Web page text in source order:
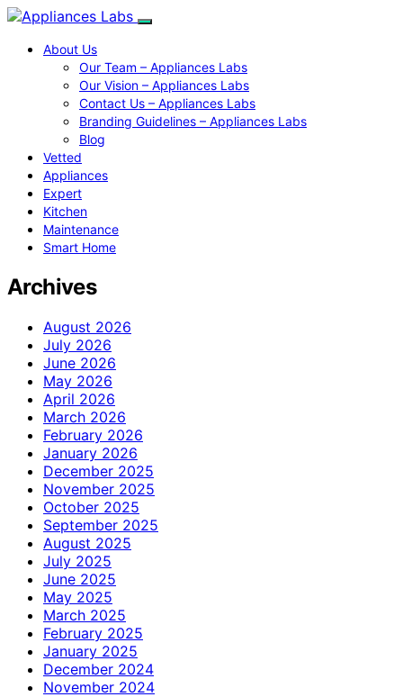
About Us
Our Team – Appliances Labs
Our Vision – Appliances Labs
Contact Us – Appliances Labs
Branding Guidelines – Appliances Labs
Blog
Vetted
Appliances
Expert
Kitchen
Maintenance
Smart Home
Archives
August 2026
July 2026
June 2026
May 2026
April 2026
March 2026
February 2026
January 2026
December 2025
November 2025
October 2025
September 2025
August 2025
July 2025
June 2025
May 2025
March 2025
February 2025
January 2025
December 2024
November 2024